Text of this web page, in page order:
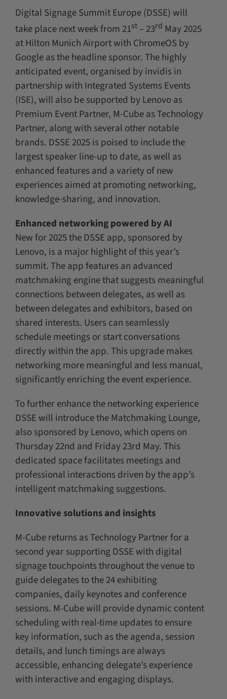
Digital Signage Summit Europe (DSSE) will
take place next week from 21st– 23rd May 2025
at Hilton Munich Airport with ChromeOS by
Google as the headline sponsor. The highly
anticipated event, organised by invidis in
partnership with Integrated Systems Events
(ISE), will also be supported by Lenovo as
Premium Event Partner, M-Cube as Technology
Partner, along with several other notable
brands. DSSE 2025 is poised to include the
largest speaker line-up to date, as well as
enhanced features and a variety of new
experiences aimed at promoting networking,
knowledge-sharing, and innovation.
Enhanced networking powered by AI
New for 2025 the DSSE app, sponsored by
Lenovo, is a major highlight of this year’s
summit. The app features an advanced
matchmaking engine that suggests meaningful
connections between delegates, as well as
between delegates and exhibitors, based on
shared interests. Users can seamlessly
schedule meetings or start conversations
directly within the app. This upgrade makes
networking more meaningful and less manual,
significantly enriching the event experience.
To further enhance the networking experience
DSSE will introduce the Matchmaking Lounge,
also sponsored by Lenovo, which opens on
Thursday 22nd and Friday 23rd May. This
dedicated space facilitates meetings and
professional interactions driven by the app’s
intelligent matchmaking suggestions.
Innovative solutions and insights
M-Cube returns as Technology Partner for a
second year supporting DSSE with digital
signage touchpoints throughout the venue to
guide delegates to the 24 exhibiting
companies, daily keynotes and conference
sessions. M-Cube will provide dynamic content
scheduling with real-time updates to ensure
key information, such as the agenda, session
details, and lunch timings are always
accessible, enhancing delegate’s experience
with interactive and engaging displays.